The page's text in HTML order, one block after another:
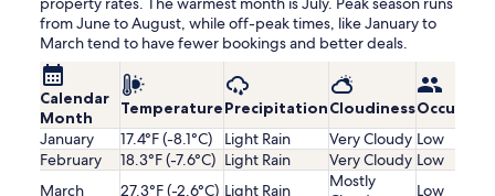
from June to August, while off-peak times, like January to
March tend to have fewer bookings and better deals.
Calendar
Month
TemperaturePrecipitationCloudiness
January
17.4°F (-8.1°C) Light Rain Very Cloudy Low
February
18.3°F (-7.6°C) Light Rain Very Cloudy Low
March
27.3°F (-2.6°C) Light Rain
Mostly
Low